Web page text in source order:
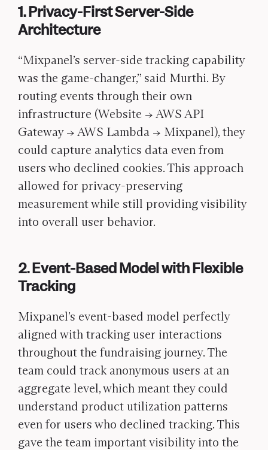
1. Privacy-First Server-Side
Architecture
“Mixpanel’s server-side tracking capability
was the game-changer,” said Murthi. By
routing events through their own
infrastructure (Website → AWS API
Gateway → AWS Lambda → Mixpanel), they
could capture analytics data even from
users who declined cookies. This approach
allowed for privacy-preserving
measurement while still providing visibility
into overall user behavior.
2. Event-Based Model with Flexible
Tracking
Mixpanel’s event-based model perfectly
aligned with tracking user interactions
throughout the fundraising journey. The
team could track anonymous users at an
aggregate level, which meant they could
understand product utilization patterns
even for users who declined tracking. This
gave the team important visibility into the